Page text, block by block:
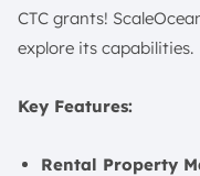
CTC grants!
explore its capabilities.
Key Features:
Rental Property